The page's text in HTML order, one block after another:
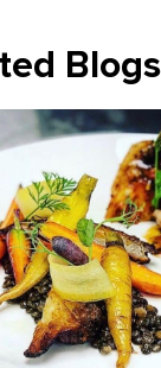
Blogs